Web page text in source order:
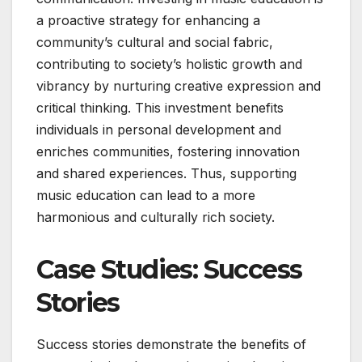
a proactive strategy for enhancing a
community’s cultural and social fabric,
contributing to society’s holistic growth and
vibrancy by nurturing creative expression and
critical thinking. This investment benefits
individuals in personal development and
enriches communities, fostering innovation
and shared experiences. Thus, supporting
music education can lead to a more
harmonious and culturally rich society.
Case Studies: Success
Stories
Success stories demonstrate the benefits of